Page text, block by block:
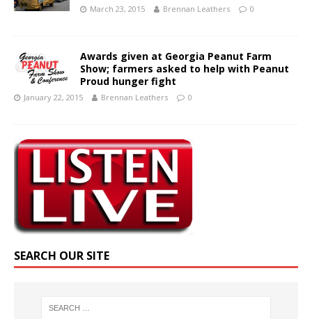
March 23, 2015 Brennan Leathers 0
Awards given at Georgia Peanut Farm
Show; farmers asked to help with Peanut
Proud hunger fight
January 22, 2015 Brennan Leathers 0
SEARCH OUR SITE